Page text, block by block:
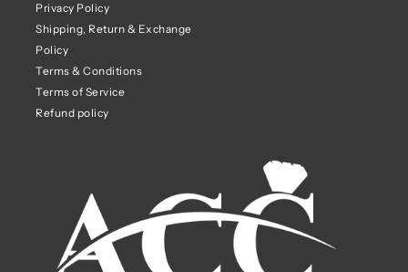
Privacy Policy
Shipping, Return & Exchange
Policy
Terms & Conditions
Terms of Service
Refund policy